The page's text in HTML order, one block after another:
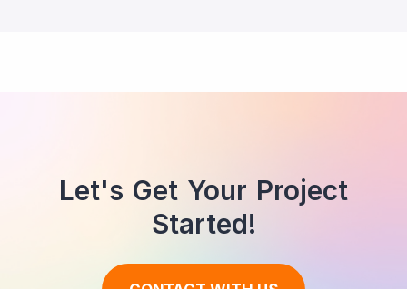
Let's Get Your Project
Started!